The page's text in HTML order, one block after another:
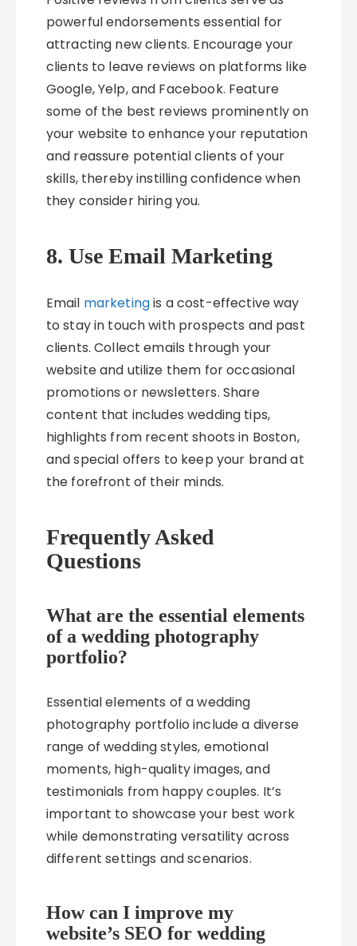
powerful endorsements essential for
attracting new clients. Encourage your
clients to leave reviews on platforms like
Google, Yelp, and Facebook. Feature
some of the best reviews prominently on
your website to enhance your reputation
and reassure potential clients of your
skills, thereby instilling confidence when
they consider hiring you.
8. Use Email Marketing
Email marketingis a cost-effective way
to stay in touch with prospects and past
clients. Collect emails through your
website and utilize them for occasional
promotions or newsletters. Share
content that includes wedding tips,
highlights from recent shoots in Boston,
and special offers to keep your brand at
the forefront of their minds.
Frequently Asked
Questions
What are the essential elements
of a wedding photography
portfolio?
Essential elements of a wedding
photography portfolio include a diverse
range of wedding styles, emotional
moments, high-quality images, and
testimonials from happy couples. It’s
important to showcase your best work
while demonstrating versatility across
different settings and scenarios.
How can I improve my
website’s SEO for wedding